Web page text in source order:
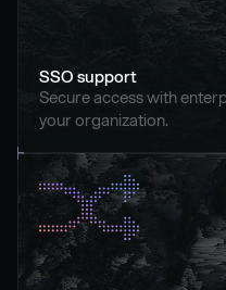
SSO support
Secure access with
your organization.